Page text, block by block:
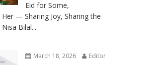
Eid for Some,
— Sharing Joy, Sharing the
Bilal...
March 18, 2026 Editor